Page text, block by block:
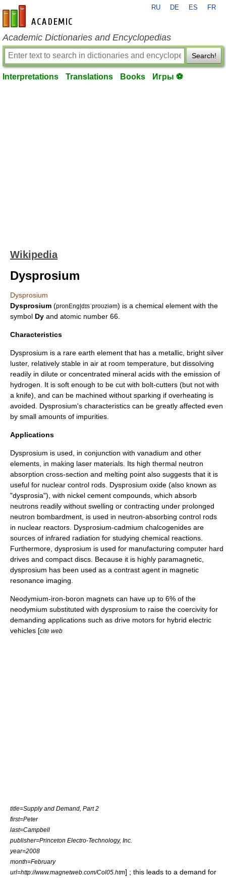
en-academic.com
RU DE ES FR
Academic Dictionaries and Encyclopedias
Search!
Interpretations Translations Books Игры ⚽
Wikipedia
Dysprosium
Dysprosium
Dysprosium (pronEng|dɪsˈproʊziəm) is a chemical element with the
symbol Dy and atomic number 66.
Characteristics
Dysprosium is a rare earth element that has a metallic, bright silver
luster, relatively stable in air at room temperature, but dissolving
readily in dilute or concentrated mineral acids with the emission of
hydrogen . It is soft enough to be cut with bolt-cutters (but not with
a knife), and can be machined without sparking if overheating is
avoided. Dysprosium's characteristics can be greatly affected even
by small amounts of impurities.
Applications
Dysprosium is used, in conjunction with vanadium and other
elements, in making laser materials. Its high thermal neutron
absorption cross-section and melting point also suggests that it is
useful for nuclear control rods. Dysprosium oxide (also known as
"dysprosia"), with nickel cement compounds, which absorb
neutrons readily without swelling or contracting under prolonged
neutron bombardment, is used in neutron-absorbing control rods
in nuclear reactors. Dysprosium-cadmium chalcogenides are
sources of infrared radiation for studying chemical reactions.
Furthermore, dysprosium is used for manufacturing computer hard
drives and compact discs. Because it is highly paramagnetic
dysprosium has been used as a contrast agent in magnetic
resonance imaging.
Neodymium-iron-boron magnets can have up to 6% of the
neodymium substituted with dysprosium to raise the coercivity for
demanding applications such as drive motors for hybrid electric
vehicles [cite web
title=Supply and Demand, Part 2
first=Peter
last=Campbell
publisher=Princeton Electro-Technology, Inc.
year=2008
month=February
url=http://www.magnetweb.com/Col05.htm] ; this leads to a demand for